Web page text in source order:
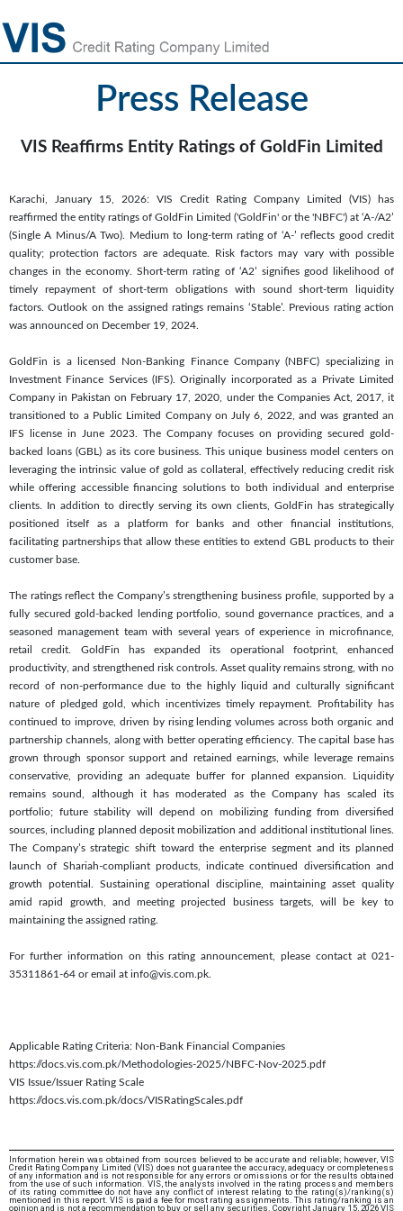
Press Release
VIS Reaffirms Entity Ratings of GoldFin Limited
Karachi, January 15, 2026: VIS Credit Rating Company Limited (VIS) has
reaffirmed the entity ratings of GoldFin Limited ('GoldFin' or the 'NBFC') at ‘A-/A2’
(Single A Minus/A Two). Medium to long-term rating of ‘A-’ reflects good credit
quality; protection factors are adequate. Risk factors may vary with possible
changes in the economy. Short-term rating of ‘A2’ signifies good likelihood of
timely repayment of short-term obligations with sound short-term liquidity
factors. Outlook on the assigned ratings remains ‘Stable’. Previous rating action
was announced on December 19, 2024.
GoldFin is a licensed Non-Banking Finance Company (NBFC) specializing in
Investment Finance Services (IFS). Originally incorporated as a Private Limited
Company in Pakistan on February 17, 2020, under the Companies Act, 2017, it
transitioned to a Public Limited Company on July 6, 2022, and was granted an
IFS license in June 2023. The Company focuses on providing secured gold-
backed loans (GBL) as its core business. This unique business model centers on
leveraging the intrinsic value of gold as collateral, effectively reducing credit risk
while offering accessible financing solutions to both individual and enterprise
clients. In addition to directly serving its own clients, GoldFin has strategically
positioned itself as a platform for banks and other financial institutions,
facilitating partnerships that allow these entities to extend GBL products to their
customer base.
The ratings reflect the Company’s strengthening business profile, supported by a
fully secured gold-backed lending portfolio, sound governance practices, and a
seasoned management team with several years of experience in microfinance,
retail credit. GoldFin has expanded its operational footprint, enhanced
productivity, and strengthened risk controls. Asset quality remains strong, with no
record of non-performance due to the highly liquid and culturally significant
nature of pledged gold, which incentivizes timely repayment. Profitability has
continued to improve, driven by rising lending volumes across both organic and
partnership channels, along with better operating efficiency. The capital base has
grown through sponsor support and retained earnings, while leverage remains
conservative, providing an adequate buffer for planned expansion. Liquidity
remains sound, although it has moderated as the Company has scaled its
portfolio; future stability will depend on mobilizing funding from diversified
sources, including planned deposit mobilization and additional institutional lines.
The Company’s strategic shift toward the enterprise segment and its planned
launch of Shariah-compliant products, indicate continued diversification and
growth potential. Sustaining operational discipline, maintaining asset quality
amid rapid growth, and meeting projected business targets, will be key to
maintaining the assigned rating.
For further information on this rating announcement, please contact at 021-
35311861-64 or email at info@vis.com.pk.
Applicable Rating Criteria: Non-Bank Financial Companies
https://docs.vis.com.pk/Methodologies-2025/NBFC-Nov-2025.pdf
VIS Issue/Issuer Rating Scale
https://docs.vis.com.pk/docs/VISRatingScales.pdf
Information herein was obtained from sources believed to be accurate and reliable; however, VIS
Credit Rating Company Limited (VIS) does not guarantee the accuracy, adequacy or completeness
of any information and is not responsible for any errors or omissions or for the results obtained
from the use of such information. VIS, the analysts involved in the rating process and members
of its rating committee do not have any conflict of interest relating to the rating(s)/ranking(s)
mentioned in this report. VIS is paid a fee for most rating assignments. This rating/ranking is an
opinion and is not a recommendation to buy or sell any securities. Copyright January 15, 2026 VIS